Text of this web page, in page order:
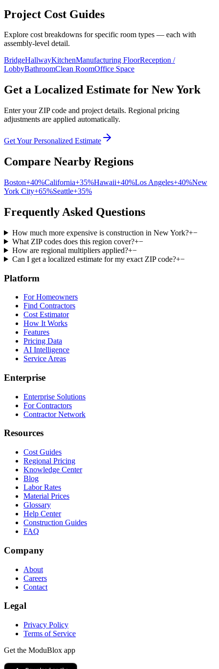
Project Cost Guides
Explore cost breakdowns for specific room types — each with
assembly-level detail.
BridgeHallwayKitchenManufacturing FloorReception /
LobbyBathroomClean RoomOffice Space
Get a Localized Estimate for New York
Enter your ZIP code and project details. Regional pricing
adjustments are applied automatically.
Get Your Personalized Estimate
Compare Nearby Regions
Boston+40%California+35%Hawaii+40%Los Angeles+40%New
York City+65%Seattle+35%
Frequently Asked Questions
How much more expensive is construction in New York?+−
What ZIP codes does this region cover?+−
How are regional multipliers applied?+−
Can I get a localized estimate for my exact ZIP code?+−
Platform
For Homeowners
Find Contractors
Cost Estimator
How It Works
Features
Pricing Data
AI Intelligence
Service Areas
Enterprise
Enterprise Solutions
For Contractors
Contractor Network
Resources
Cost Guides
Regional Pricing
Knowledge Center
Blog
Labor Rates
Material Prices
Glossary
Help Center
Construction Guides
FAQ
Company
About
Careers
Contact
Legal
Privacy Policy
Terms of Service
Get the ModuBlox app